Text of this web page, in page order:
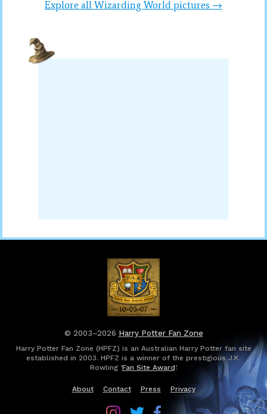
Explore all Wizarding World pictures →
© 2003–2026 Harry Potter Fan Zone
Harry Potter Fan Zone (HPFZ) is an Australian Harry Potter fan site
established in 2003. HPFZ is a winner of the prestigious J.K.
Rowling ‘Fan Site Award’.
About Contact Press Privacy
FollowFollowFollow